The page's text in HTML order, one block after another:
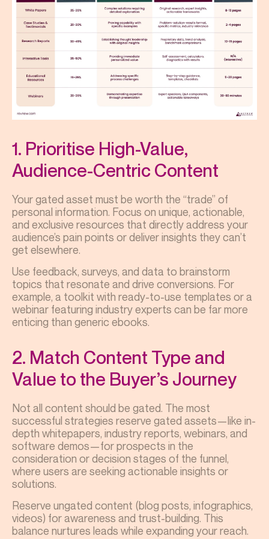
1. Prioritise High-Value,
Audience-Centric Content
Your gated asset must be worth the “trade” of
personal information. Focus on unique, actionable,
and exclusive resources that directly address your
audience’s pain points or deliver insights they can’t
get elsewhere.
Use feedback, surveys, and data to brainstorm
topics that resonate and drive conversions. For
example, a toolkit with ready-to-use templates or a
webinar featuring industry experts can be far more
enticing than generic ebooks.
2. Match Content Type and
Value to the Buyer’s Journey
Not all content should be gated. The most
successful strategies reserve gated assets—like in-
depth whitepapers, industry reports, webinars, and
software demos—for prospects in the
consideration or decision stages of the funnel,
where users are seeking actionable insights or
solutions.
Reserve ungated content (blog posts, infographics,
videos) for awareness and trust-building. This
balance nurtures leads while expanding your reach.